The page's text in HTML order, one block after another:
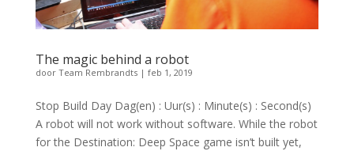
The magic behind a robot
door Team Rembrandts| feb 1, 2019
Stop Build Day Dag(en) : Uur(s) : Minute(s) : Second(s)
A robot will not work without software. While the robot
for the Destination: Deep Space game isn’t built yet,